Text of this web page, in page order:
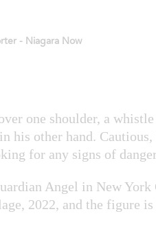
- Niagara Now
one shoulder, a
his other hand. Cautious,
for any signs of
Angel in New
2022, and the figure is